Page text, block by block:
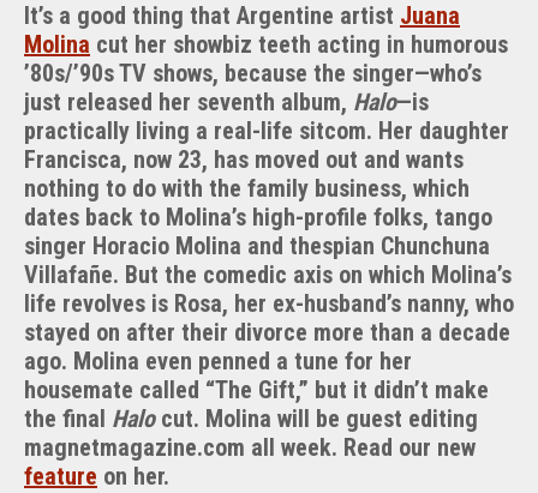
It’s a good thing that Argentine artist Juana
Molina cut her showbiz teeth acting in humorous
’80s/’90s TV shows, because the singer—who’s
just released her seventh album, Halo—is
practically living a real-life sitcom. Her daughter
Francisca, now 23, has moved out and wants
nothing to do with the family business, which
dates back to Molina’s high-profile folks, tango
singer Horacio Molina and thespian Chunchuna
Villafañe. But the comedic axis on which Molina’s
life revolves is Rosa, her ex-husband’s nanny, who
stayed on after their divorce more than a decade
ago. Molina even penned a tune for her
housemate called “The Gift,” but it didn’t make
the final Halo cut. Molina will be guest editing
magnetmagazine.com all week. Read our new
feature on her.